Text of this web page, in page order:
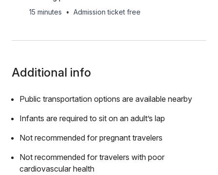
15 minutes • Admission ticket free
Additional info
Public transportation options are available nearby
Infants are required to sit on an adult’s lap
Not recommended for pregnant travelers
Not recommended for travelers with poor
cardiovascular health